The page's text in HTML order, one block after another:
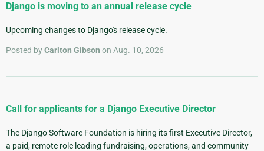
Django is moving to an annual release cycle
Upcoming changes to Django's release cycle.
Posted byCarlton Gibson on Aug. 10, 2026
Call for applicants for a Django Executive Director
The Django Software Foundation is hiring its first Executive Director,
a paid, remote role leading fundraising, operations, and community